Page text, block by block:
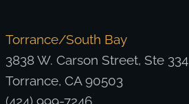
Torrance/South Bay
3838 W. Carson Street, Ste 334
Torrance, CA 90503